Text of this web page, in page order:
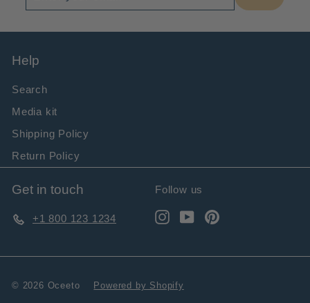
your
Help
Search
Media kit
Shipping Policy
Return Policy
Get in touch
+1 800 123 1234
Follow us
Instagram
YouTubePinterest
© 2026 Oceeto Powered by Shopify